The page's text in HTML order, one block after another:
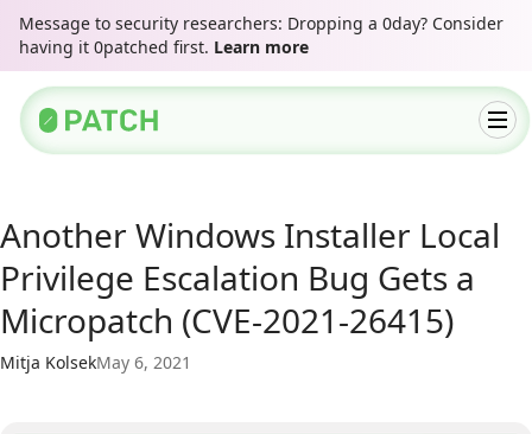
Message to security researchers: Dropping a 0day? Consider
having it 0patched first. Learn more
Another Windows Installer Local
Privilege Escalation Bug Gets a
Micropatch (CVE-2021-26415)
Mitja KolsekMay 6, 2021